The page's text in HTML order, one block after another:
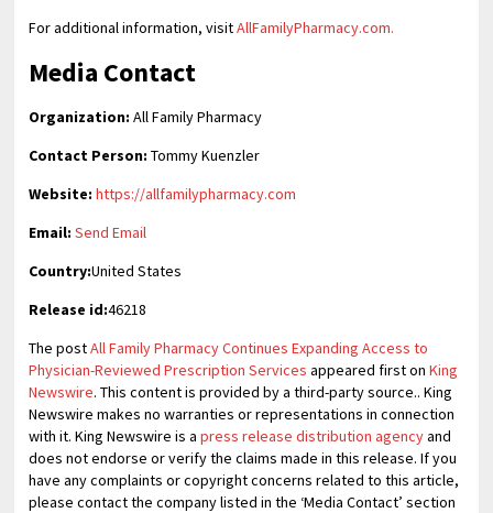
For additional information, visitAllFamilyPharmacy.com.
Media Contact
Organization: All Family Pharmacy
Contact Person: Tommy Kuenzler
Website: https://allfamilypharmacy.com
Email: Send Email
Country:United States
Release id:46218
The postAll Family Pharmacy Continues Expanding Access to
Physician-Reviewed Prescription Services appeared first onKing
Newswire. This content is provided by a third-party source.. King
Newswire makes no warranties or representations in connection
with it. King Newswire is apress release distribution agencyand
does not endorse or verify the claims made in this release. If you
have any complaints or copyright concerns related to this article,
please contact the company listed in the ‘Media Contact’ section